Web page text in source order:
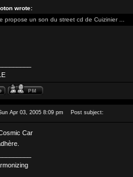
wrote:
propose un son du street cd de Cuizinier ...
Apr 03, 2005 8:09 pm Post subject:
Car